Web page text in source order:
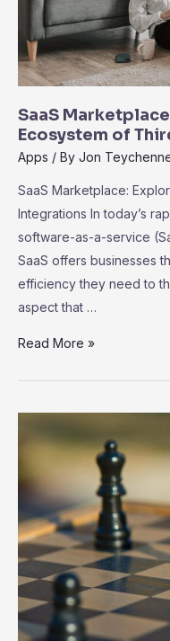
SaaS
Ecosystem of
Apps / By Jon
SaaS Marketplace:
Integrations In today’s
software-as-a-service
SaaS offers businesses
efficiency they need to
aspect that …
SaaS
the
Ecosystem
Third-
Party
Integrations
Read More »